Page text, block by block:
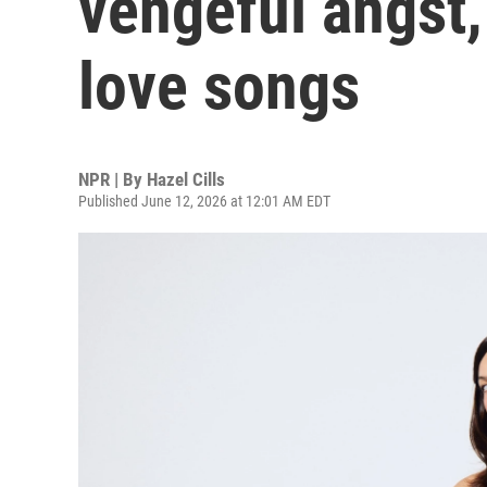
love songs
NPR | By Hazel Cills
Published June 12, 2026 at 12:01 AM EDT